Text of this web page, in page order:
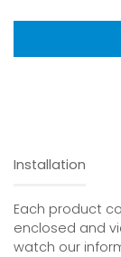
Installation
Each product
enclosed and
watch our